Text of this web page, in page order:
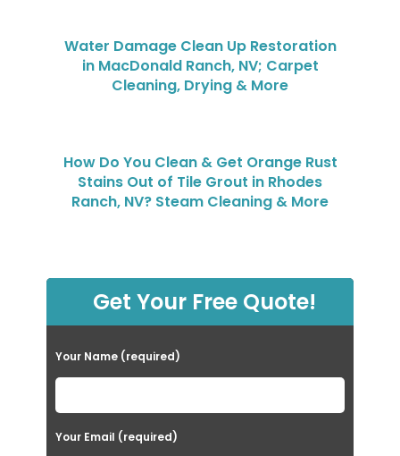
Water Damage Clean Up Restoration
in MacDonald Ranch, NV; Carpet
Cleaning, Drying & More
How Do You Clean & Get Orange Rust
Stains Out of Tile Grout in Rhodes
Ranch, NV? Steam Cleaning & More
Get Your Free Quote!
Your Name (required)
Your Email (required)